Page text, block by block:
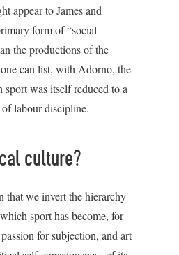
appear to James and
form of “social
the productions of the
can list, with Adorno, the
was itself reduced to a
labour discipline.
culture?
that we invert the hierarchy
sport has become, for
for subjection, and art